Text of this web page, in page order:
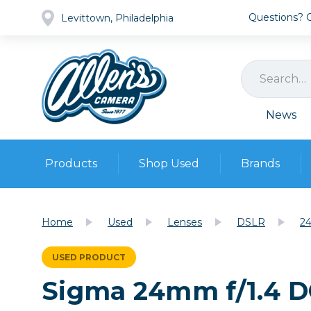
Levittown, Philadelphia Questions?
News
Products
Cameras
Lenses
Video
Shop Used
Pre-owned Gear
Browse all
Film
Brands
Home Used Lenses DSLR
USED PRODUCT
Sigma 24mm f/1.4